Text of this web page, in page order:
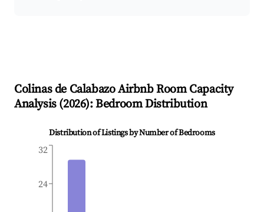
Colinas de CalabazoAirbnb Room Capacity
Analysis (2026): Bedroom Distribution
Distribution of Listings by Number of Bedrooms
24
32